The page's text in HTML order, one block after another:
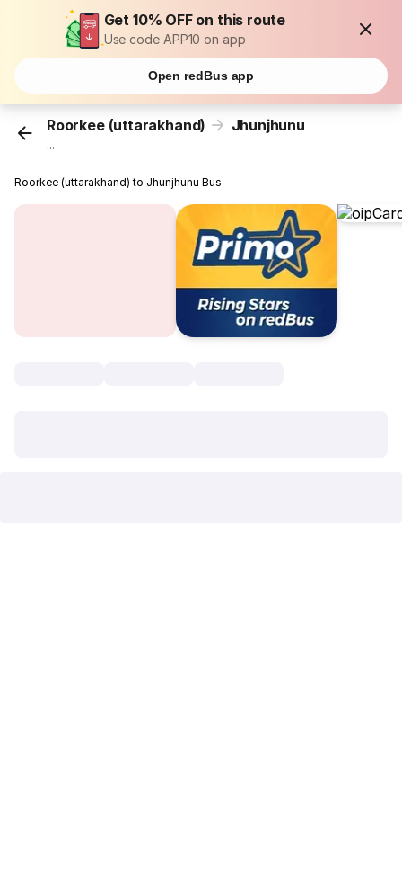
Get 10% OFF on this route
Use code APP10 on app
Open redBus app
Roorkee (uttarakhand) Jhunjhunu
...
Roorkee (uttarakhand) to Jhunjhunu Bus